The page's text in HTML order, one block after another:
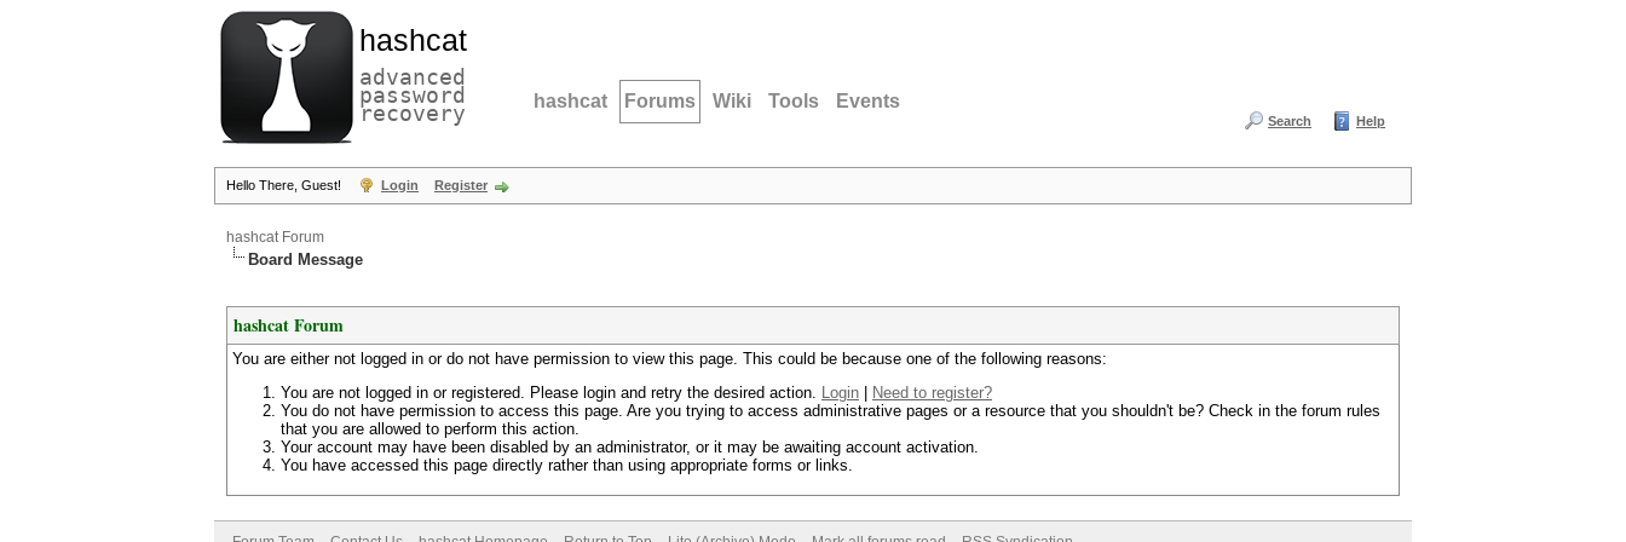
hashcat
advanced
password
recovery hashcat Forums Wiki Tools Events
Search Help
Hello There, Guest! Login Register
hashcat Forum
Board Message
hashcat Forum
You are either not logged in or do not have permission to view this page. This could be because one of the following reasons:
You are not logged in or registered. Please login and retry the desired action. Login
Need to register?
You do not have permission to access this page. Are you trying to access administrative pages or a resource that you shouldn't be? Check in the forum rules
that you are allowed to perform this action.
Your account may have been disabled by an administrator, or it may be awaiting account activation.
You have accessed this page directly rather than using appropriate forms or links.